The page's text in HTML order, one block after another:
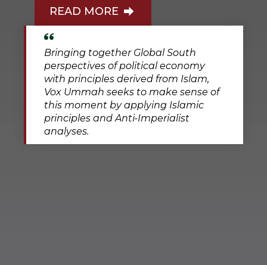
READ MORE
Bringing together Global South
perspectives of political economy
with principles derived from Islam,
Vox Ummah seeks to make sense of
this moment by applying Islamic
principles and Anti-Imperialist
analyses.